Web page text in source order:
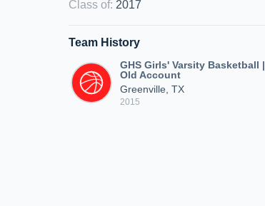
Class of: 2017
Team History
GHS Girls' Varsity Basketball |
Old Account
Greenville, TX
2015